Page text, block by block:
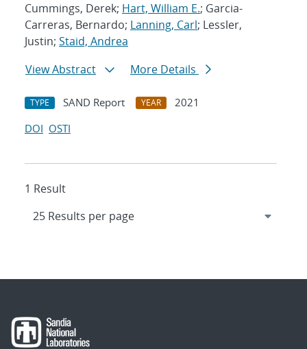
Cummings, Derek; Hart, William E.; Garcia-
Carreras, Bernardo; Lanning, Carl; Lessler,
Justin; Staid, Andrea
View Abstract
More Details
TYPE SAND Report YEAR
2021
DOI OSTI
1 Result